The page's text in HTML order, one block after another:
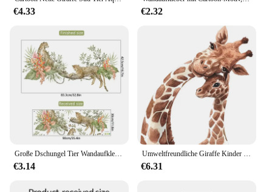
€4.33 €2.32
Große Dschungel Tier Wandaufkleber Kinderzimmer Kinderzimmer Aufkleber Kinder Jungen Babyzimmer Schlafzimmer Dekor Giraffe Elefant Leopard Vinyl
€3.14
Umweltfreundliche Giraffe Kinder Wand Aufkleber Cartoon Vinyl Zimmer Dekoration Decals für wohnzimmer Schlafzimmer Kind Kindergarten Wand Dekor
€6.31